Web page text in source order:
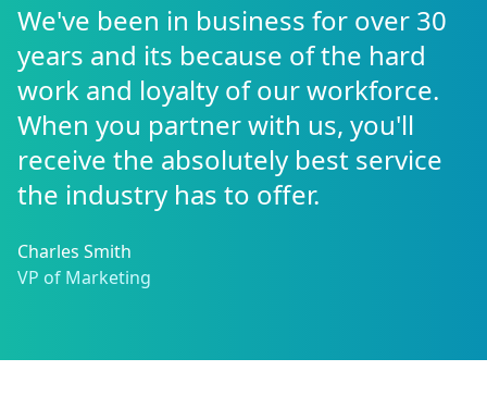
We've been in business for over 30
years and its because of the hard
work and loyalty of our workforce.
When you partner with us, you'll
receive the absolutely best service
the industry has to offer.
Charles Smith
VP of Marketing